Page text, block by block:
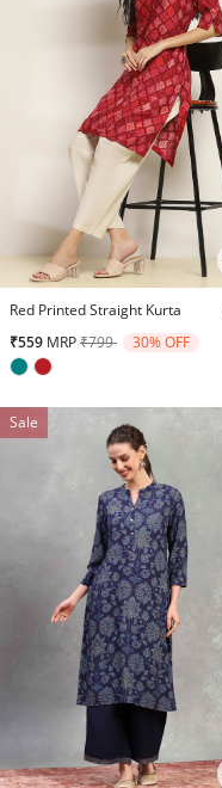
4.7 out of 5 Customer Rating
Red Printed Straight Kurta
₹559 MRPPrice reduced from
₹799to 30% OFF
Sale